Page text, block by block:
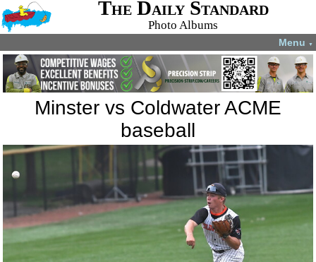
The Daily Standard
Photo Albums
Menu ▼
Minster vs Coldwater ACME
baseball